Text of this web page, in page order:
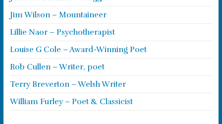
Jim Wilson – Mountaineer
Lillie Naor – Psychotherapist
Louise G Cole – Award-Winning Poet
Rob Cullen – Writer, poet
Terry Breverton – Welsh Writer
William Furley – Poet & Classicist